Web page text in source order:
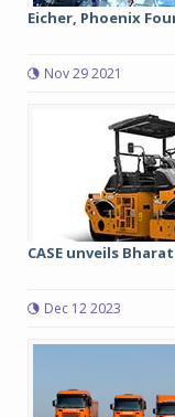
Eicher, Phoenix
Nov 29 2021
CASE unveils
Dec 12 2023